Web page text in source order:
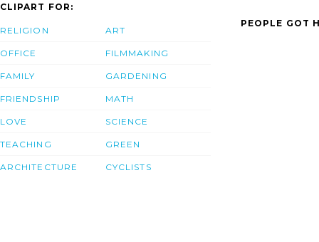
CLIPART FOR:
RELIGION
OFFICE
FAMILY
FRIENDSHIP
LOVE
TEACHING
ARCHITECTURE
ART
FILMMAKING
GARDENING
MATH
SCIENCE
GREEN
CYCLISTS
PEOPLE GOT